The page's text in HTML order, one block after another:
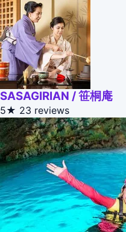
SASAGIRIAN / 笹桐庵
5★ 23 reviews